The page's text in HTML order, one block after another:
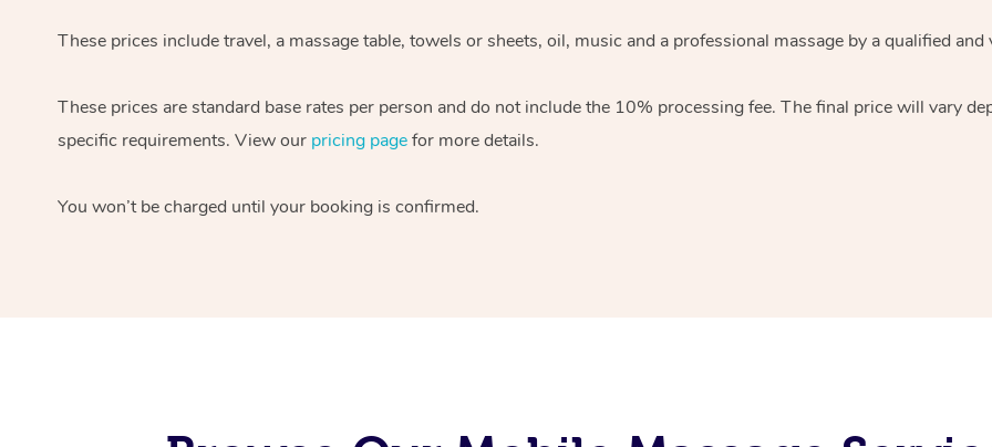
These prices include travel, a massage table, towels or sheets, oil, music and a professional massage by a qualified
These prices are standard base rates per person and do not include the 10% processing fee. The final price will vary
specific requirements. View our pricing pagefor more details.
You won’t be charged until your booking is confirmed.